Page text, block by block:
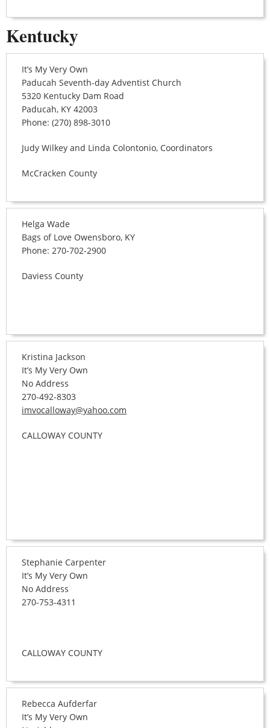
Kentucky
It’s My Very Own
Paducah Seventh-day Adventist Church
5320 Kentucky Dam Road
Paducah, KY 42003
Phone: (270) 898-3010
Judy Wilkey and Linda Colontonio, Coordinators
McCracken County
Helga Wade
Bags of Love Owensboro, KY
Phone: 270-702-2900
Daviess County
Kristina Jackson
It’s My Very Own
No Address
270-492-8303
imvocalloway@yahoo.com
CALLOWAY COUNTY
Stephanie Carpenter
It’s My Very Own
No Address
270-753-4311
CALLOWAY COUNTY
Rebecca Aufderfar
It’s My Very Own